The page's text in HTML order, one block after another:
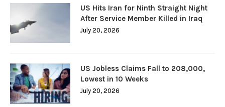
US Hits Iran for Ninth Straight Night
After Service Member Killed in Iraq
July 20, 2026
US Jobless Claims Fall to 208,000,
Lowest in 10 Weeks
July 20, 2026